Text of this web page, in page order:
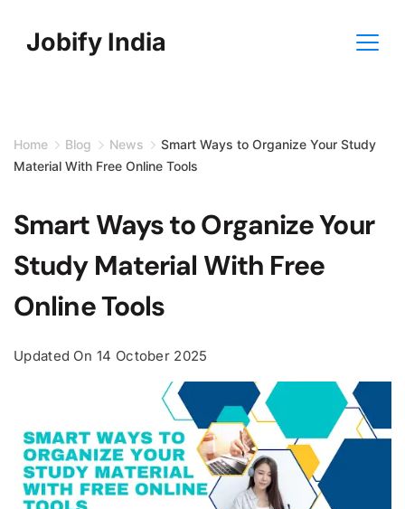
Jobify India
Home Blog News
Smart Ways to Organize Your Study
Material With Free Online Tools
Smart Ways to Organize Your
Study Material With Free
Online Tools
Updated On 14 October 2025